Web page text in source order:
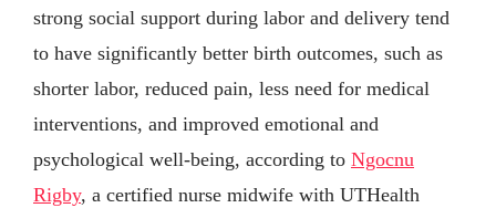
strong social support during labor and delivery tend
to have significantly better birth outcomes, such as
shorter labor, reduced pain, less need for medical
interventions, and improved emotional and
psychological well-being, according to Ngocnu
Rigby, a certified nurse midwife with UTHealth